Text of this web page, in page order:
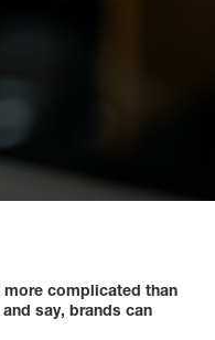
more complicated than
say, brands can